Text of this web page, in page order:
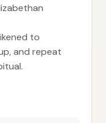
to
and repeat